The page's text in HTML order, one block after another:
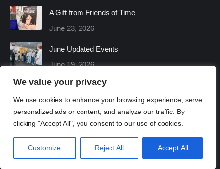
We value your privacy
We use cookies to enhance your browsing experience, serve
personalized ads or content, and analyze our traffic. By
clicking "Accept All", you consent to our use of cookies.
Customize Reject All Accept All
in
new
window
in
new
windowwindowwindowwindowwindow
A Gift from Friends of Time
June 23, 2026
June Updated Events
June 19, 2026